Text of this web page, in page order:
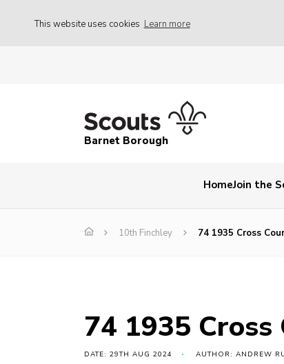
This website uses cookies Learn more
Barnet Borough
HomeJoin the
10th Finchley 74 1935 Cross
74 1935 Cross
DATE: 29TH AUG 2024 AUTHOR: ANDREW